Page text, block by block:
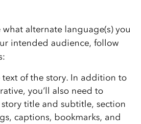
alternate language(s) you
intended audience, follow
text of the story. In addition to
you’ll also need to
title and subtitle, section
captions, bookmarks, and